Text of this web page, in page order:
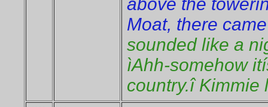
Moat, there
sounded like a
ìAhh-somehow
country.î